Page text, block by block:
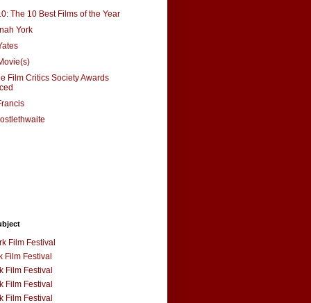
The 10 Best Films of the Year
York
Film Critics Society Awards
Film Festival
Film Festival
Film Festival
Film Festival
Film Festival